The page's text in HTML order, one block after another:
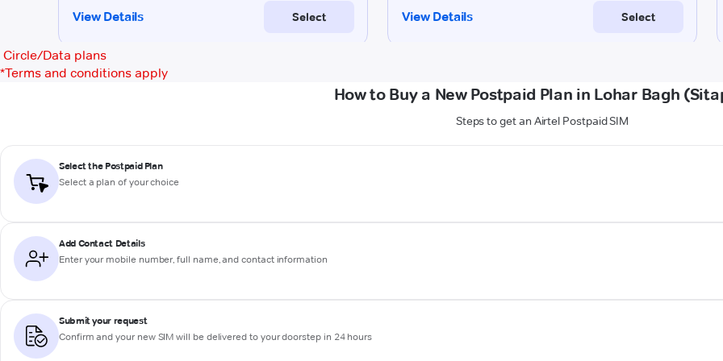
Circle/Data plans
*Terms and conditions apply
How to Buy a New Postpaid Plan in Lohar Bagh
Steps to get an Airtel Postpaid SIM
Select the Postpaid Plan
Select a plan of your choice
Add Contact Details
Enter your mobile number, full name, and contact information
Submit your request
Confirm and your new SIM will be delivered to your doorstep in 24 hours